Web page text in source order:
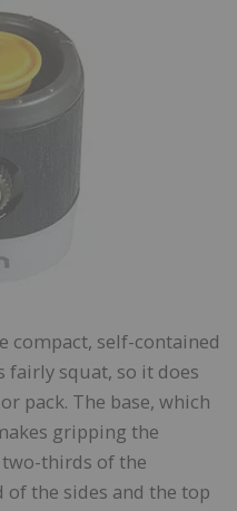
compact, self-contained
fairly squat, so it does
pack. The base, which
gripping the
thirds of the
the sides and the top